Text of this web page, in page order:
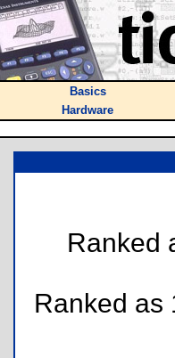
Basics
Hardware
Ranked
Ranked as